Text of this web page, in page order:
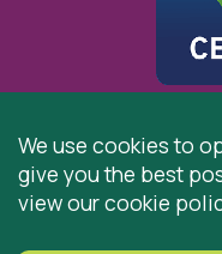
© 2026 St Cuthbert’s
the Charity
We use cookies to
give you the best
view our cookie